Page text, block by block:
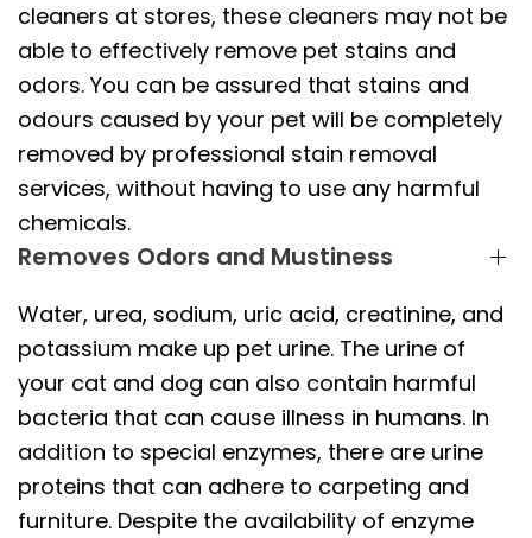
cleaners at stores, these cleaners may not be
able to effectively remove pet stains and
odors. You can be assured that stains and
odours caused by your pet will be completely
removed by professional stain removal
services, without having to use any harmful
chemicals.
Removes Odors and Mustiness
Water, urea, sodium, uric acid, creatinine, and
potassium make up pet urine. The urine of
your cat and dog can also contain harmful
bacteria that can cause illness in humans. In
addition to special enzymes, there are urine
proteins that can adhere to carpeting and
furniture. Despite the availability of enzyme